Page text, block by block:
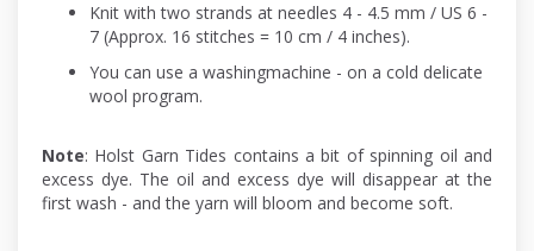
Knit with two strands at needles 4 - 4.5 mm / US 6 -
7 (Approx. 16 stitches = 10 cm / 4 inches).
You can use a washingmachine - on a cold delicate
wool program.
Note: Holst Garn Tides contains a bit of spinning oil and
excess dye. The oil and excess dye will disappear at the
first wash - and the yarn will bloom and become soft.